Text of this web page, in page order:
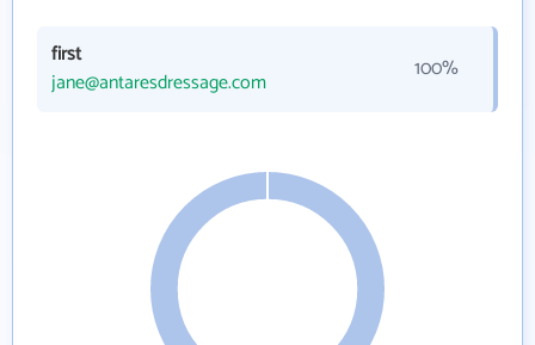
first
jane@antaresdressage.com
100%